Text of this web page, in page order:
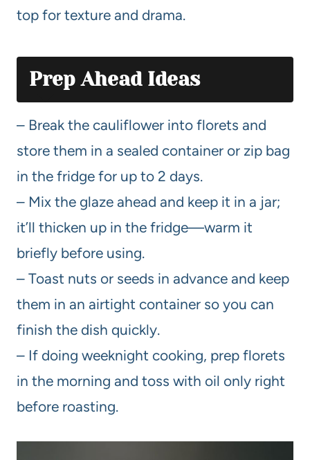
top for texture and drama.
Prep Ahead Ideas
– Break the cauliflower into florets and
store them in a sealed container or zip bag
in the fridge for up to 2 days.
– Mix the glaze ahead and keep it in a jar;
it’ll thicken up in the fridge—warm it
briefly before using.
– Toast nuts or seeds in advance and keep
them in an airtight container so you can
finish the dish quickly.
– If doing weeknight cooking, prep florets
in the morning and toss with oil only right
before roasting.